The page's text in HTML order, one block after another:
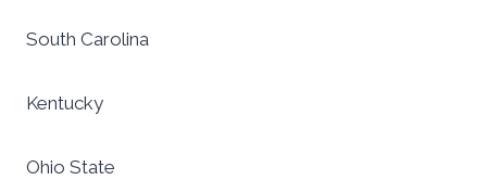
South Carolina
Kentucky
Ohio State